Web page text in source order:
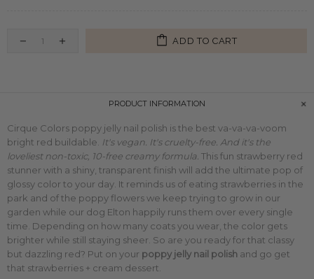
ADD TO CART
PRODUCT INFORMATION
Cirque Colors poppy jelly nail polish is the best va-va-va-voom
bright red buildable. It's vegan. It's cruelty-free. And it's the
loveliest non-toxic, 10-free creamy formula. Thisfun strawberry red
stunner with a shiny, transparent finish will add the ultimate pop of
glossy color to your day. It reminds us of eating strawberries in the
park and of the poppy flowers we keep trying to grow in our
garden while our dog Elton happily runs them over every single
time. Depending on how many coats you wear, the color gets
brighter while still staying sheer. So are you ready for that classy
but dazzling red? Put on your poppy jelly nail polish and go get
that strawberries + cream dessert.